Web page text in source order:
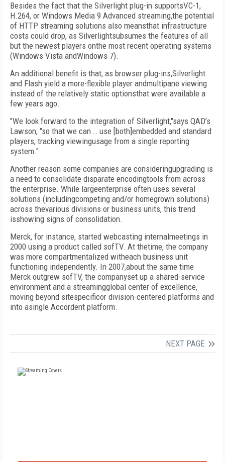
Besides the fact that the Silverlight plug-in supportsVC-1,
H.264, or Windows Media 9 Advanced streaming,the potential
of HTTP streaming solutions also meansthat infrastructure
costs could drop, as Silverlightsubsumes the features of all
but the newest players onthe most recent operating systems
(Windows Vista andWindows 7).
An additional benefit is that, as browser plug-ins,Silverlight
and Flash yield a more-flexible player andmultipane viewing
instead of the relatively static optionsthat were available a
few years ago.
"We look forward to the integration of Silverlight,"says QAD’s
Lawson, "so that we can … use [both]embedded and standard
players, tracking viewingusage from a single reporting
system."
Another reason some companies are consideringupgrading is
a need to consolidate disparate encodingtools from across
the enterprise. While largeenterprise often uses several
solutions (includingcompeting and/or homegrown solutions)
across thevarious divisions or business units, this trend
isshowing signs of consolidation.
Merck, for instance, started webcasting internalmeetings in
2000 using a product called sofTV. At thetime, the company
was more compartmentalized witheach business unit
functioning independently. In 2007,about the same time
Merck outgrew sofTV, the companyset up a shared-service
environment and a streamingglobal center of excellence,
moving beyond sitespecificor division-centered platforms and
into asingle Accordent platform.
NEXT PAGE